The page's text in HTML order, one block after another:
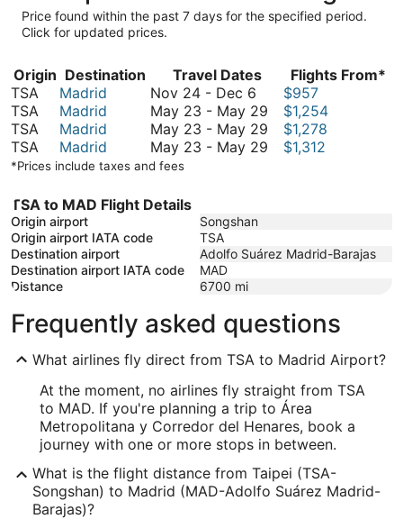
22
Price found within the past 7 days for the specified period.
Click for updated prices.
Origin Destination Travel Dates
Flights From*
TSA
Madrid Nov 24 - Dec 6 November
24
to
December
$957
TSA
Madrid May 23 - May 29 May
23
$1,254
TSA
Madrid May 23 - May 29 May
23
$1,278
TSA
Madrid May 23 - May 29 May$1,312
*Prices include taxes and fees
TSA to MAD Flight Details
Origin airport
Songshan
Origin airport IATA code
TSA
Destination airport
Adolfo Suárez Madrid-Barajas
Destination airport IATA code
MAD
Distance
6700 mi
Frequently asked questions
What airlines fly direct from TSA to Madrid Airport?
At the moment, no airlines fly straight from TSA
to MAD. If you're planning a trip to Área
Metropolitana y Corredor del Henares, book a
journey with one or more stops in between.
What is the flight distance from Taipei (TSA-
Songshan) to Madrid (MAD-Adolfo Suárez Madrid-
Barajas)?